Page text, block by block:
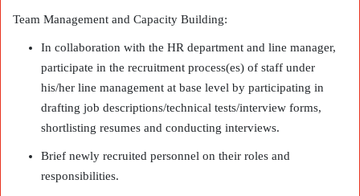
Team Management and Capacity Building:
In collaboration with the HR department and line manager,
participate in the recruitment process(es) of staff under
his/her line management at base level by participating in
drafting job descriptions/technical tests/interview forms,
shortlisting resumes and conducting interviews.
Brief newly recruited personnel on their roles and
responsibilities.